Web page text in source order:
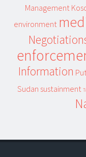
Management
environment
Information
Sudan sustainment